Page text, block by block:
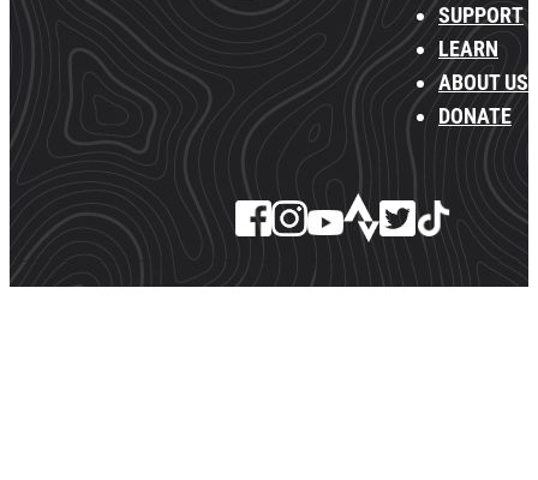
SUPPORT
LEARN
ABOUT US
DONATE